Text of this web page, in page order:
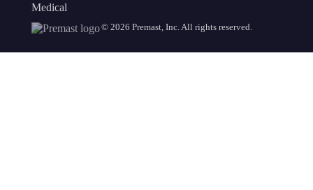
Medical
© 2026 Premast, Inc. All rights reserved.